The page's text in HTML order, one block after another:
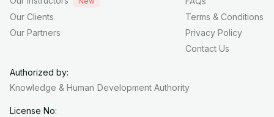
Our Clients
Our Partners
Terms & Conditions
Privacy Policy
Contact Us
Authorized by:
Knowledge & Human Development Authority
License No: